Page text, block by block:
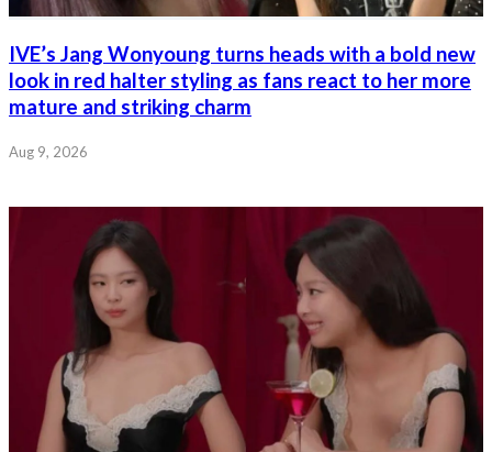
IVE’s Jang Wonyoung turns heads with a bold new
look in red halter styling as fans react to her more
mature and striking charm
Aug 9, 2026